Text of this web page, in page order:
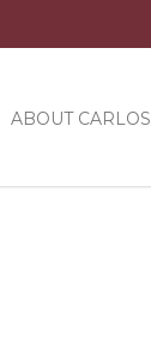
ABOUT CARLOS